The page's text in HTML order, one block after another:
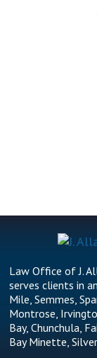
Law Office of J.
serves clients in
Mile, Semmes,
Montrose,
Bay, Chunchula,
Bay Minette,